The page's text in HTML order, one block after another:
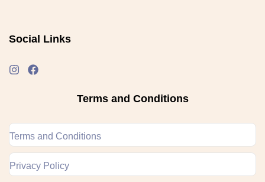
Social Links
Terms and Conditions
Terms and Conditions
Privacy Policy